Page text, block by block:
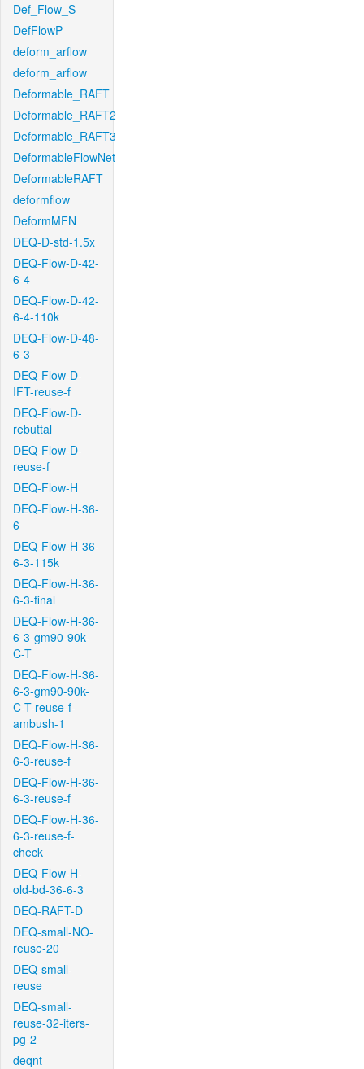
Def_Flow_S
DefFlowP
deform_arflow
deform_arflow
Deformable_RAFT
Deformable_RAFT2
Deformable_RAFT3
DeformableFlowNet
DeformableRAFT
deformflow
DeformMFN
DEQ-D-std-1.5x
DEQ-Flow-D-42-
6-4
DEQ-Flow-D-42-
6-4-110k
DEQ-Flow-D-48-
6-3
DEQ-Flow-D-
IFT-reuse-f
DEQ-Flow-D-
rebuttal
DEQ-Flow-D-
reuse-f
DEQ-Flow-H
DEQ-Flow-H-36-
6
DEQ-Flow-H-36-
6-3-115k
DEQ-Flow-H-36-
6-3-final
DEQ-Flow-H-36-
6-3-gm90-90k-
C-T
DEQ-Flow-H-36-
6-3-gm90-90k-
C-T-reuse-f-
ambush-1
DEQ-Flow-H-36-
6-3-reuse-f
DEQ-Flow-H-36-
6-3-reuse-f
DEQ-Flow-H-36-
6-3-reuse-f-
check
DEQ-Flow-H-
old-bd-36-6-3
DEQ-RAFT-D
DEQ-small-NO-
reuse-20
DEQ-small-
reuse
DEQ-small-
reuse-32-iters-
pg-2
deqnt